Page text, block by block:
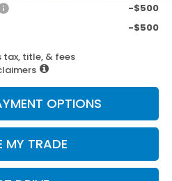
-$500
-$500
tax, title, & fees
OPTIONS
MY TRADE